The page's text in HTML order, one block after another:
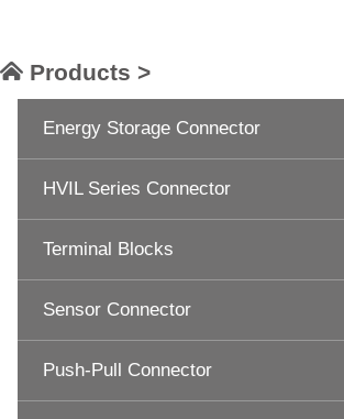
Products >
Energy Storage Connector
HVIL Series Connector
Terminal Blocks
Sensor Connector
Push-Pull Connector